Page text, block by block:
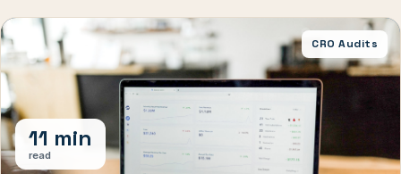
CRO Audits
11 min
read